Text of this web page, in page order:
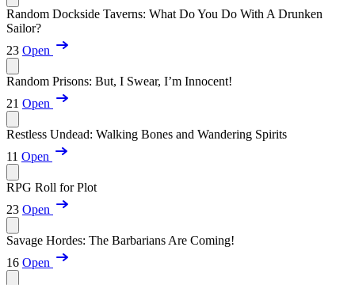
Random Dockside Taverns: What Do You Do With A Drunken
Sailor?
23 Open
Random Prisons: But, I Swear, I’m Innocent!
21 Open
Restless Undead: Walking Bones and Wandering Spirits
11 Open
RPG Roll for Plot
23 Open
Savage Hordes: The Barbarians Are Coming!
16 Open